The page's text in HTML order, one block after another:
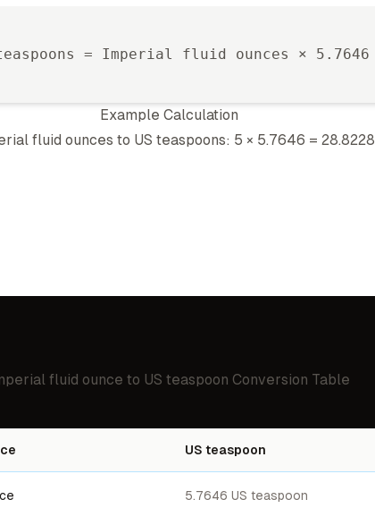
s = Imperial fluid ounces × 5.7646
Example Calculation
fluid ounces to US teaspoons: 5 × 5.7646 = 28.8228
fluid ounce to US teaspoon Conversion Table
US teaspoon
5.7646 US teaspoon